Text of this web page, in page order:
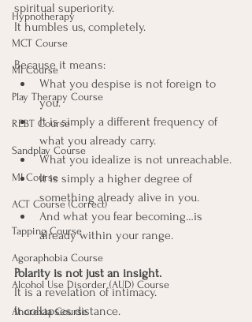
Hypnotherapy
MCT Course
MI Course
Play Therapy Course
REBT Course
Sandplay Course
MI Course
ACT Course (Correct)
Tapping Course
Agoraphobia Course
Alcohol Use Disorder (AUD) Course
Anorexia Course
spiritual superiority.
It humbles us, completely.
Because it means:
What you despise is not foreign to
you.
It is simply a different frequency of
what you already carry.
What you idealize is not unreachable.
It is simply a higher degree of
something already alive in you.
And what you fear becoming…is
already within your range.
Polarity is not just an insight.
It is a revelation of intimacy.
It collapses distance.